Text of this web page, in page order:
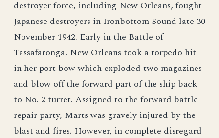
destroyer force, including New Orleans, fought
Japanese destroyers in Ironbottom Sound late 30
November 1942. Early in the Battle of
Tassafaronga, New Orleans took a torpedo hit
in her port bow which exploded two magazines
and blow off the forward part of the ship back
to No. 2 turret. Assigned to the forward battle
repair party, Marts was gravely injured by the
blast and fires. However, in complete disregard